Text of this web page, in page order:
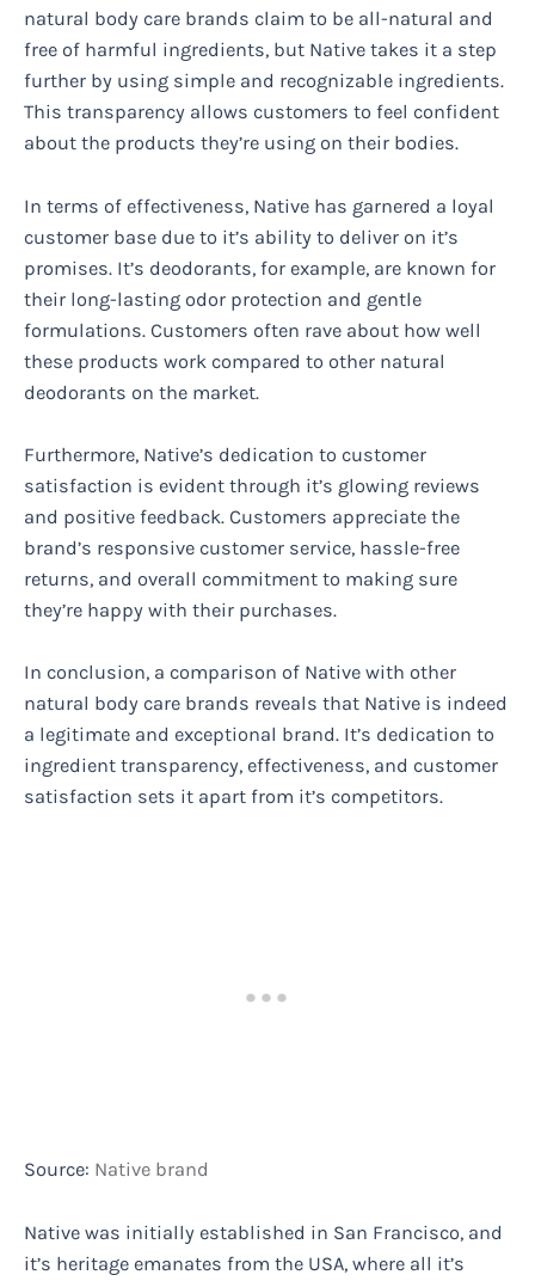
natural body care brands claim to be all-natural and
free of harmful ingredients, but Native takes it a step
further by using simple and recognizable ingredients.
This transparency allows customers to feel confident
about the products they’re using on their bodies.
In terms of effectiveness, Native has garnered a loyal
customer base due to it’s ability to deliver on it’s
promises. It’s deodorants, for example, are known for
their long-lasting odor protection and gentle
formulations. Customers often rave about how well
these products work compared to other natural
deodorants on the market.
Furthermore, Native’s dedication to customer
satisfaction is evident through it’s glowing reviews
and positive feedback. Customers appreciate the
brand’s responsive customer service, hassle-free
returns, and overall commitment to making sure
they’re happy with their purchases.
In conclusion, a comparison of Native with other
natural body care brands reveals that Native is indeed
a legitimate and exceptional brand. It’s dedication to
ingredient transparency, effectiveness, and customer
satisfaction sets it apart from it’s competitors.
Source: Native brand
Native was initially established in San Francisco, and
it’s heritage emanates from the USA, where all it’s